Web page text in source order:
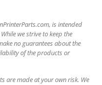
is intended
we strive to keep the
no guarantees about the
of the products or
are made at your own risk. We